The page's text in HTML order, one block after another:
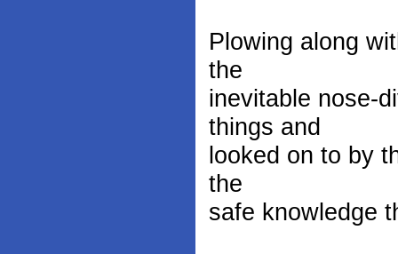
Plowing along
the
inevitable nose-
things and
looked on to by
the
safe knowledge